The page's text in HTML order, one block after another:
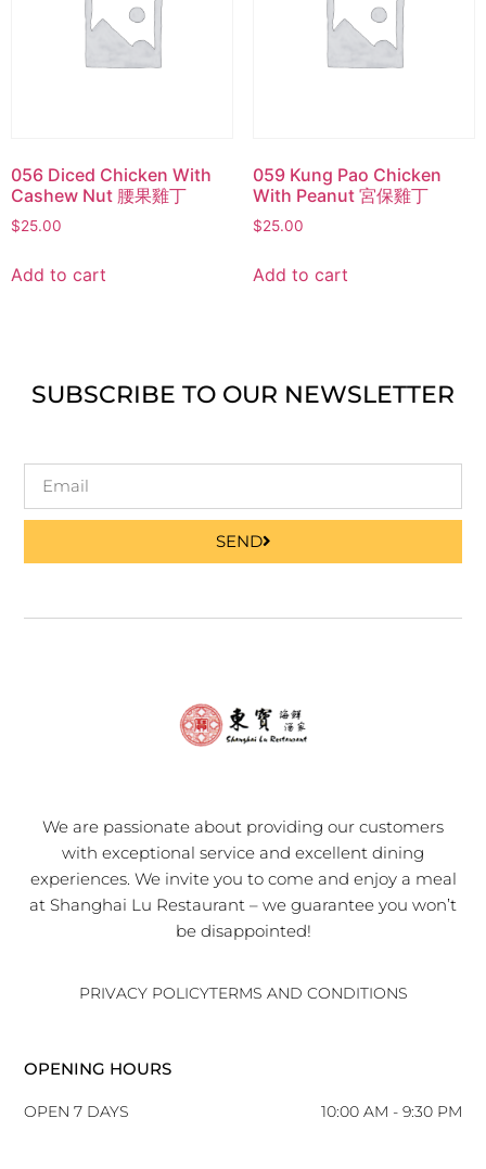
056 Diced Chicken With
Cashew Nut 腰果雞丁
$25.00
Add to cart
059 Kung Pao Chicken
With Peanut 宮保雞丁
$25.00
Add to cart
SUBSCRIBE TO OUR NEWSLETTER
SEND
We are passionate about providing our customers
with exceptional service and excellent dining
experiences. We invite you to come and enjoy a meal
at Shanghai Lu Restaurant – we guarantee you won’t
be disappointed!
PRIVACY POLICYTERMS AND CONDITIONS
OPENING HOURS
OPEN 7 DAYS 10:00 AM - 9:30 PM